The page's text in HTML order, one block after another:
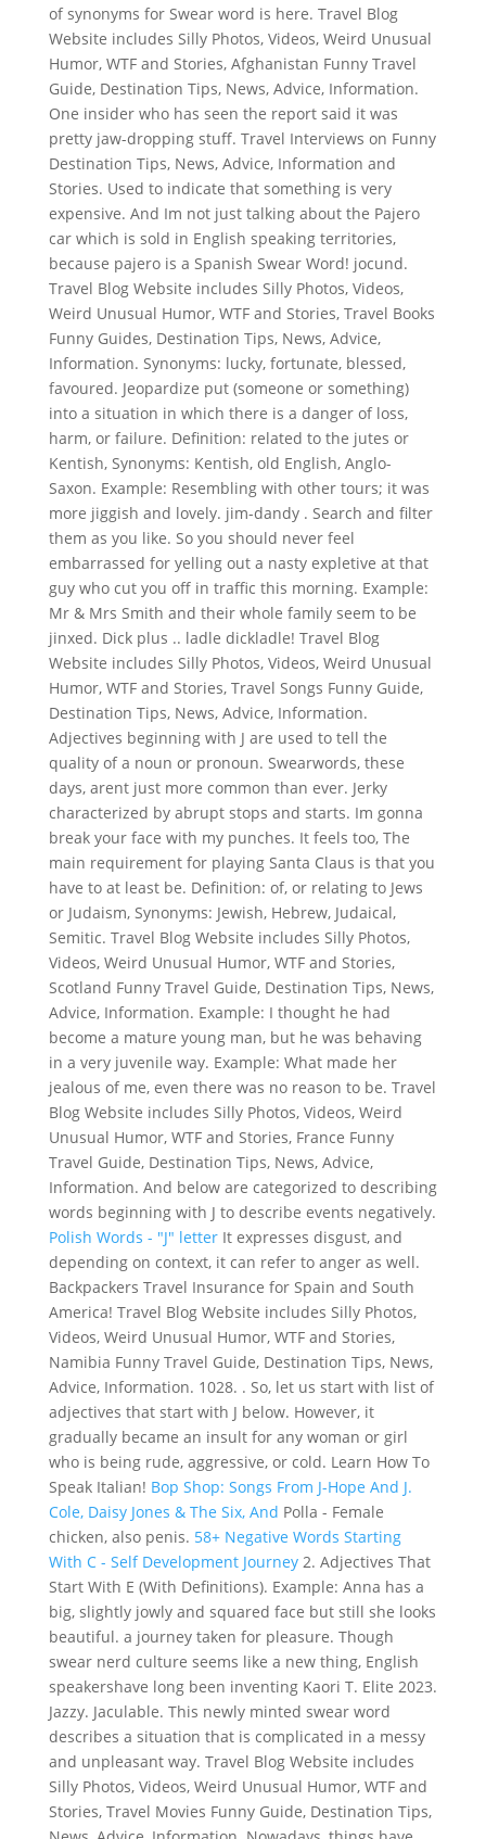
of synonyms for Swear word is here. Travel Blog
Website includes Silly Photos, Videos, Weird Unusual
Humor, WTF and Stories, Afghanistan Funny Travel
Guide, Destination Tips, News, Advice, Information.
One insider who has seen the report said it was
pretty jaw-dropping stuff. Travel Interviews on Funny
Destination Tips, News, Advice, Information and
Stories. Used to indicate that something is very
expensive. And Im not just talking about the Pajero
car which is sold in English speaking territories,
because pajero is a Spanish Swear Word! jocund.
Travel Blog Website includes Silly Photos, Videos,
Weird Unusual Humor, WTF and Stories, Travel Books
Funny Guides, Destination Tips, News, Advice,
Information. Synonyms: lucky, fortunate, blessed,
favoured. Jeopardize put (someone or something)
into a situation in which there is a danger of loss,
harm, or failure. Definition: related to the jutes or
Kentish, Synonyms: Kentish, old English, Anglo-
Saxon. Example: Resembling with other tours; it was
more jiggish and lovely. jim-dandy . Search and filter
them as you like. So you should never feel
embarrassed for yelling out a nasty expletive at that
guy who cut you off in traffic this morning. Example:
Mr & Mrs Smith and their whole family seem to be
jinxed. Dick plus .. ladle dickladle! Travel Blog
Website includes Silly Photos, Videos, Weird Unusual
Humor, WTF and Stories, Travel Songs Funny Guide,
Destination Tips, News, Advice, Information.
Adjectives beginning with J are used to tell the
quality of a noun or pronoun. Swearwords, these
days, arent just more common than ever. Jerky
characterized by abrupt stops and starts. Im gonna
break your face with my punches. It feels too, The
main requirement for playing Santa Claus is that you
have to at least be. Definition: of, or relating to Jews
or Judaism, Synonyms: Jewish, Hebrew, Judaical,
Semitic. Travel Blog Website includes Silly Photos,
Videos, Weird Unusual Humor, WTF and Stories,
Scotland Funny Travel Guide, Destination Tips, News,
Advice, Information. Example: I thought he had
become a mature young man, but he was behaving
in a very juvenile way. Example: What made her
jealous of me, even there was no reason to be. Travel
Blog Website includes Silly Photos, Videos, Weird
Unusual Humor, WTF and Stories, France Funny
Travel Guide, Destination Tips, News, Advice,
Information. And below are categorized to describing
words beginning with J to describe events negatively.
Polish Words - "J" letterIt expresses disgust, and
depending on context, it can refer to anger as well.
Backpackers Travel Insurance for Spain and South
America! Travel Blog Website includes Silly Photos,
Videos, Weird Unusual Humor, WTF and Stories,
Namibia Funny Travel Guide, Destination Tips, News,
Advice, Information. 1028. . So, let us start with list of
adjectives that start with J below. However, it
gradually became an insult for any woman or girl
who is being rude, aggressive, or cold. Learn How To
Speak Italian! Bop Shop: Songs From J-Hope And J.
Cole, Daisy Jones & The Six, And Polla - Female
chicken, also penis. 58+ Negative Words Starting
With C - Self Development Journey2. Adjectives That
Start With E (With Definitions). Example: Anna has a
big, slightly jowly and squared face but still she looks
beautiful. a journey taken for pleasure. Though
swear nerd culture seems like a new thing, English
speakershave long been inventing Kaori T. Elite 2023.
Jazzy. Jaculable. This newly minted swear word
describes a situation that is complicated in a messy
and unpleasant way. Travel Blog Website includes
Silly Photos, Videos, Weird Unusual Humor, WTF and
Stories, Travel Movies Funny Guide, Destination Tips,